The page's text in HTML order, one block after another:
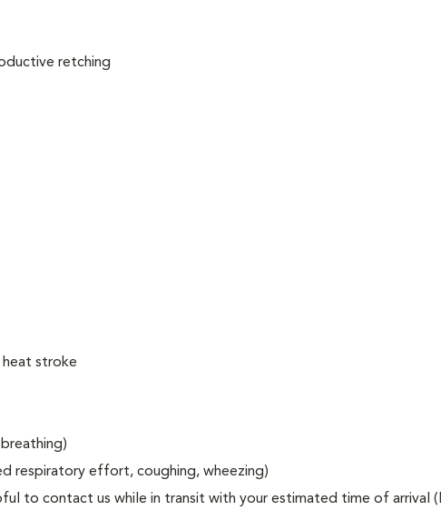
retching
heat stroke
respiratory effort, coughing, wheezing)
to contact us while in transit with your estimated time of arrival